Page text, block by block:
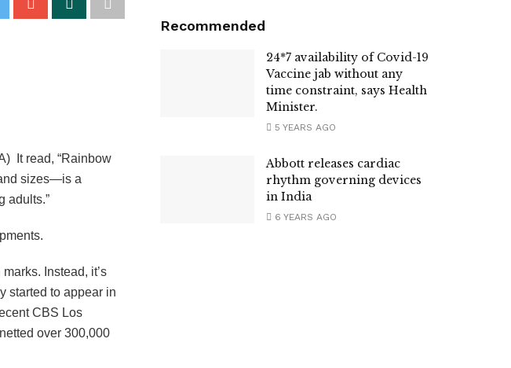
It read, “Rainbow
sizes—is a
adults.”
Instead, it’s
started to appear in
CBS Los
over 300,000
Recommended
24*7 availability of Covid-19
Vaccine jab without any
time constraint, says Health
Minister.
5 YEARS AGO
Abbott releases cardiac
rhythm governing devices
in India
6 YEARS AGO